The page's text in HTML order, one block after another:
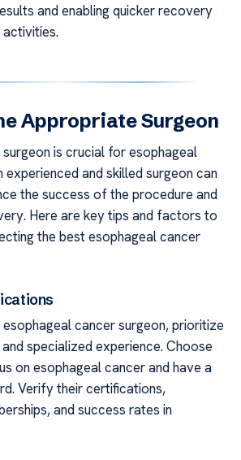
and enabling quicker recovery
Appropriate Surgeon
is crucial for esophageal
experienced and skilled surgeon can
the success of the procedure and
Here are key tips and factors to
the best esophageal cancer
cancer surgeon, prioritize
specialized experience. Choose
on esophageal cancer and have a
Verify their certifications,
and success rates in